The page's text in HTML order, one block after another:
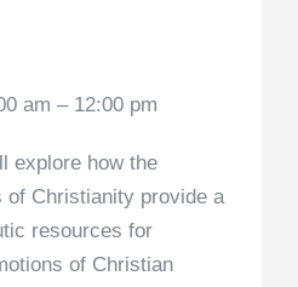
am – 12:00 pm
explore how the
of Christianity provide a
resources for
of Christian